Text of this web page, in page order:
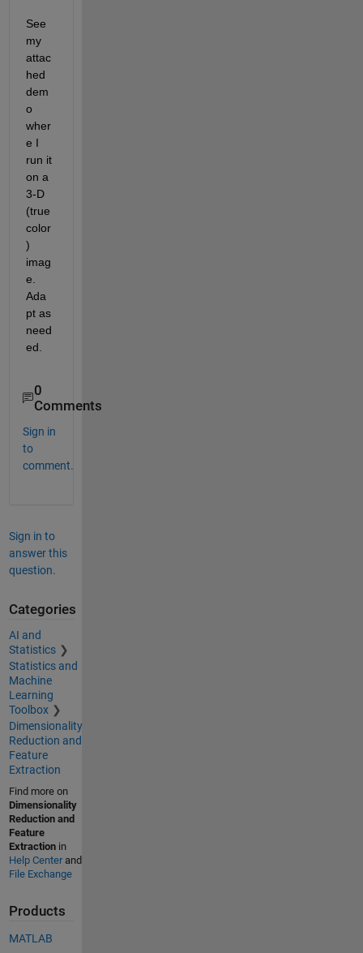
See
my
attac
hed
dem
o
wher
e I
run it
on a
3-D
(true
color
)
imag
e.
Ada
pt as
need
ed.
0
Comments
Sign in
to
comment.
Sign in to
answer this
question.
Categories
AI and
Statistics
Statistics and
Machine
Learning
Toolbox
Dimensionality
Reduction and
Feature
Extraction
Find more on
Dimensionality
Reduction and
Feature
Extractionin
Help Centerand
File Exchange
Products
MATLAB